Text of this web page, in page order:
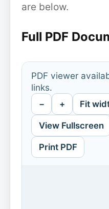
are below.
Full PDF
PDF viewer
links.
− + Fit
View Fullscreen
Print PDF